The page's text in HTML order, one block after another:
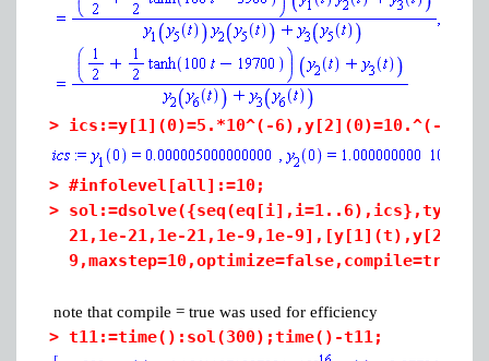
> ics:=y[1](0)=5.*10^(-6),y[2](0)=10.^(-
> #infolevel[all]:=10;
>
21,1e-21,1e-21,1e-9,1e-
note that compile = true was used for efficiency
> t11:=time():sol(300);time()-t11;